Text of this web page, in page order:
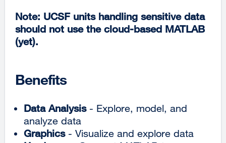
Note: UCSF units handling sensitive data
should not use the cloud-based MATLAB
(yet)​.
Benefits
Data Analysis- Explore, model, and
analyze data
Graphics- Visualize and explore data